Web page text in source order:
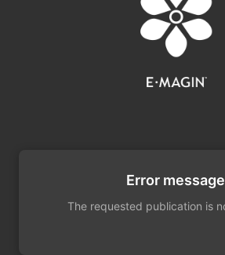
Error message
The requested publication is